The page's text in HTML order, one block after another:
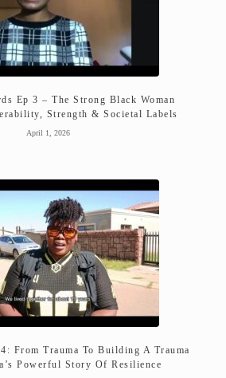
Ep 3 – The Strong Black Woman
Strength & Societal Labels
April 1, 2026
From Trauma To Building A Trauma
Powerful Story Of Resilience